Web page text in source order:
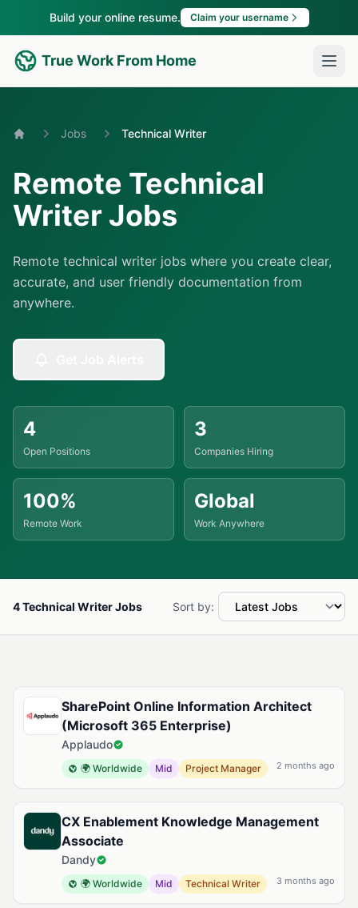
Build your online resume. Claim your username
True Work From Home
Jobs Technical Writer
Remote Technical
Writer Jobs
Remote technical writer jobs where you create clear,
accurate, and user friendly documentation from
anywhere.
4
Open Positions
3
Companies Hiring
100%
Remote Work
Global
Work Anywhere
4 Technical Writer Jobs Sort by:
SharePoint Online Information Architect
(Microsoft 365 Enterprise)
Applaudo
🌍 Worldwide Mid Project Manager 2 months ago
CX Enablement Knowledge Management
Associate
Dandy
🌍 Worldwide Mid Technical Writer 3 months ago